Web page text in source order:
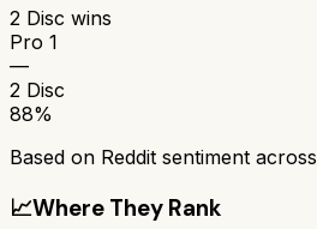
2 Disc wins
Pro 1
—
2 Disc
88%
Based on Reddit sentiment across
📈Where They Rank